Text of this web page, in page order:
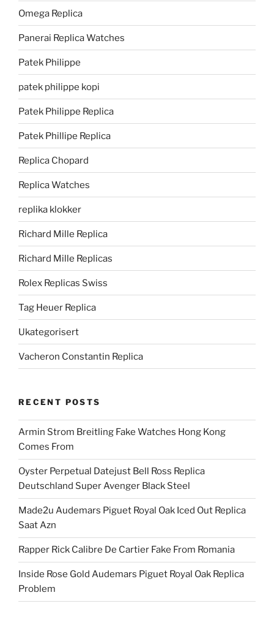
Omega Replica
Panerai Replica Watches
Patek Philippe
patek philippe kopi
Patek Philippe Replica
Patek Phillipe Replica
Replica Chopard
Replica Watches
replika klokker
Richard Mille Replica
Richard Mille Replicas
Rolex Replicas Swiss
Tag Heuer Replica
Ukategorisert
Vacheron Constantin Replica
RECENT POSTS
Armin Strom Breitling Fake Watches Hong Kong
Comes From
Oyster Perpetual Datejust Bell Ross Replica
Deutschland Super Avenger Black Steel
Made2u Audemars Piguet Royal Oak Iced Out Replica
Saat Azn
Rapper Rick Calibre De Cartier Fake From Romania
Inside Rose Gold Audemars Piguet Royal Oak Replica
Problem